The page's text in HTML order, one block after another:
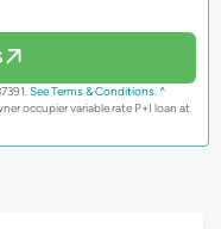
See Terms & Conditions. ^
occupier variable rate P+I loan at